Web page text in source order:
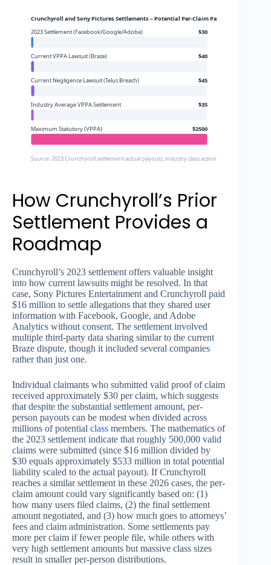
Crunchyroll and Sony Pictures Settlements – Potential Per-Claim Payouts
2023 Settlement (Facebook/Google/Adobe)
$30
Current VPPA Lawsuit (Braze) $40
Current Negligence Lawsuit (Telus Breach) $45
Industry Average VPPA Settlement $35
Maximum Statutory (VPPA) $2500
Source: 2023 Crunchyroll settlement actual payouts, industry class action settlement data,
How Crunchyroll’s Prior
Settlement Provides a
Roadmap
Crunchyroll’s 2023 settlement offers valuable insight
into how current lawsuits might be resolved. In that
case, Sony Pictures Entertainment and Crunchyroll paid
$16 million to settle allegations that they shared user
information with Facebook, Google, and Adobe
Analytics without consent. The settlement involved
multiple third-party data sharing similar to the current
Braze dispute, though it included several companies
rather than just one.
Individual claimants who submitted valid proof of claim
received approximately $30 per claim, which suggests
that despite the substantial settlement amount, per-
person payouts can be modest when divided across
millions of potential class members. The mathematics of
the 2023 settlement indicate that roughly 500,000 valid
claims were submitted (since $16 million divided by
$30 equals approximately $533 million in total potential
liability scaled to the actual payout). If Crunchyroll
reaches a similar settlement in these 2026 cases, the per-
claim amount could vary significantly based on: (1)
how many users filed claims, (2) the final settlement
amount negotiated, and (3) how much goes to attorneys’
fees and claim administration. Some settlements pay
more per claim if fewer people file, while others with
very high settlement amounts but massive class sizes
result in smaller per-person distributions.